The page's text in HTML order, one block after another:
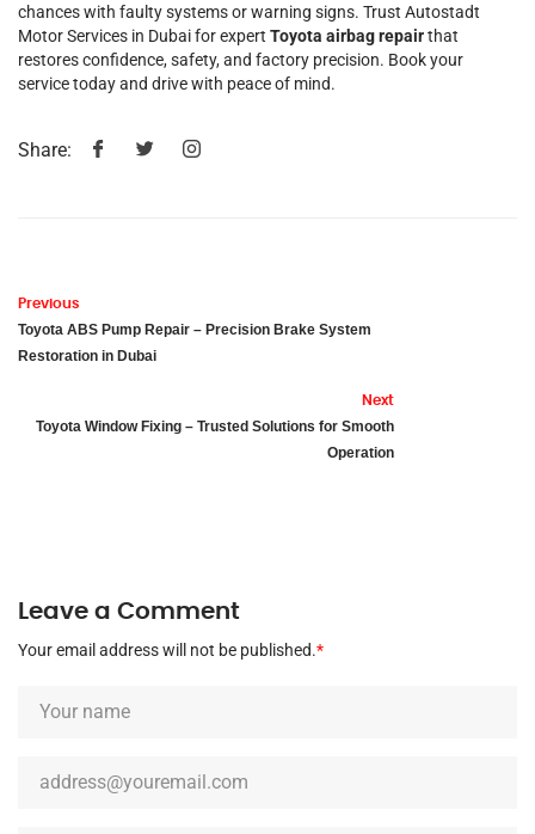
chances with faulty systems or warning signs. Trust Autostadt
Motor Services in Dubai for expert Toyota airbag repairthat
restores confidence, safety, and factory precision. Book your
service today and drive with peace of mind.
Share:
Previous
Toyota ABS Pump Repair – Precision Brake System
Restoration in Dubai
Next
Toyota Window Fixing – Trusted Solutions for Smooth
Operation
Leave a Comment
Your email address will not be published.*